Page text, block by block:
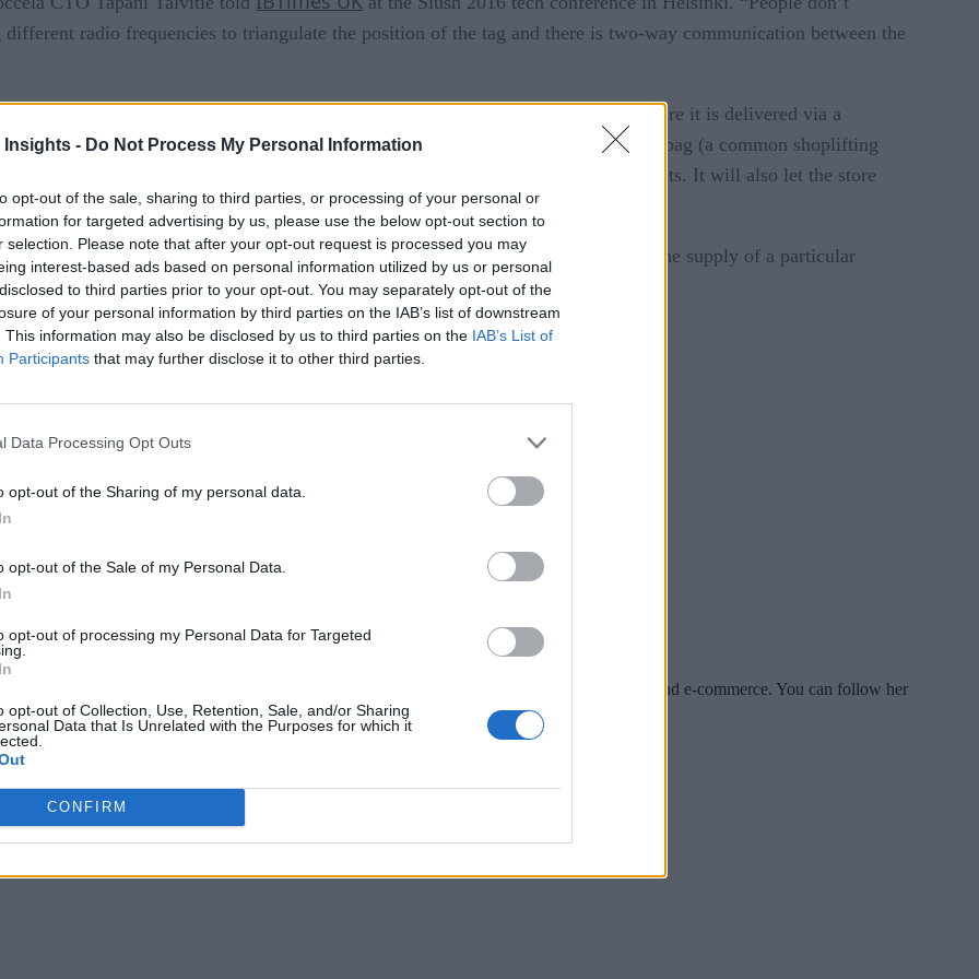
Insights - Do Not Process My Personal Information
opt-out of the sale, sharing to third parties, or processing of your personal or
for targeted advertising by us, please use the below opt-out section to
selection. Please note that after your opt-out request is processed you may
interest-based ads based on personal information utilized by us or personal
to third parties prior to your opt-out. You may separately opt-out of the
of your personal information by third parties on the IAB’s list of downstream
This information may also be disclosed by us to third parties on the IAB’s List of
Participants that may further disclose it to other third parties.
Data Processing Opt Outs
opt-out of the Sharing of my personal data.
opt-out of the Sale of my Personal Data.
opt-out of processing my Personal Data for Targeted
opt-out of Collection, Use, Retention, Sale, and/or Sharing
Data that Is Unrelated with the Purposes for which it
CONFIRM
radio frequencies to triangulate the position of the tag and there is two-way communication between the
an alert is sent to a sensor in the ceiling of the store and then to the cloud, where it is delivered via a
The tags will also detect and instantly alert if the item is placed in a foil-lined bag (a common shoplifting
with in any way, including being cut, having the pin removed, or the use of magnets. It will also let the store
analytics so the store always knows exactly how much product it has and when the supply of a particular
associates in returning left behind product to its proper area.
inventory
chain
and social media manager living in New York City. Her specialties include tech, security and e-commerce. You can follow her